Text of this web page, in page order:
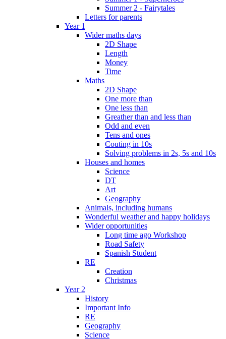
Summer 2 - Fairytales
Letters for parents
Year 1
Wider maths days
2D Shape
Length
Money
Time
Maths
2D Shape
One more than
One less than
Greather than and less than
Odd and even
Tens and ones
Couting in 10s
Solving problems in 2s, 5s and 10s
Houses and homes
Science
DT
Art
Geography
Animals, including humans
Wonderful weather and happy holidays
Wider opportunities
Long time ago Workshop
Road Safety
Spanish Student
RE
Creation
Christmas
Year 2
History
Important Info
RE
Geography
Science